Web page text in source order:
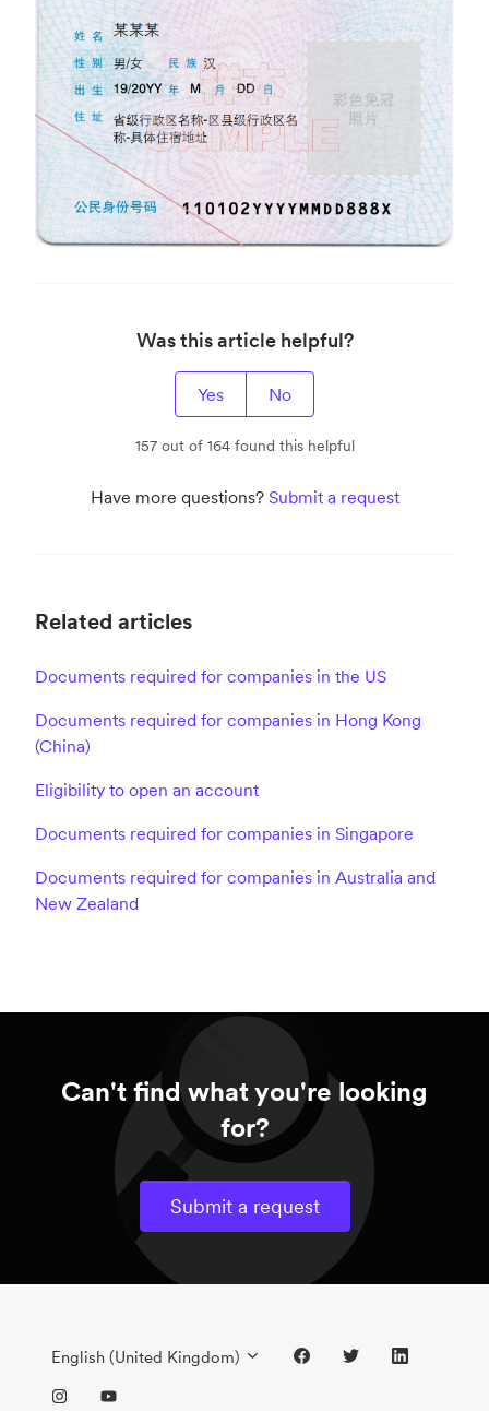
Was this article helpful?
Yes No
157 out of 164 found this helpful
Have more questions? Submit a request
Related articles
Documents required for companies in the US
Documents required for companies in Hong Kong
(China)
Eligibility to open an account
Documents required for companies in Singapore
Documents required for companies in Australia and
New Zealand
Can't find what you're looking
for?
Submit a request
English (United Kingdom)